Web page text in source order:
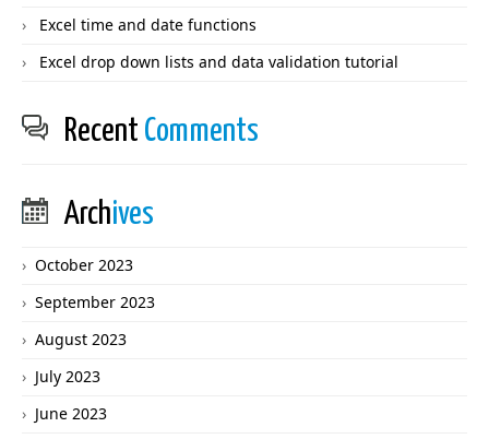
Excel time and date functions
Excel drop down lists and data validation tutorial
Recent Comments
Archives
October 2023
September 2023
August 2023
July 2023
June 2023